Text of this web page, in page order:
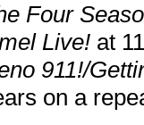
Four
Live! at
911!/
on a